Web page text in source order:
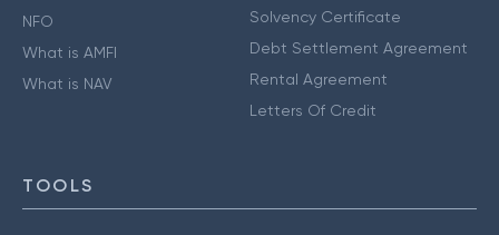
NFO
What is AMFI
What is NAV
Solvency Certificate
Debt Settlement Agreement
Rental Agreement
Letters Of Credit
TOOLS